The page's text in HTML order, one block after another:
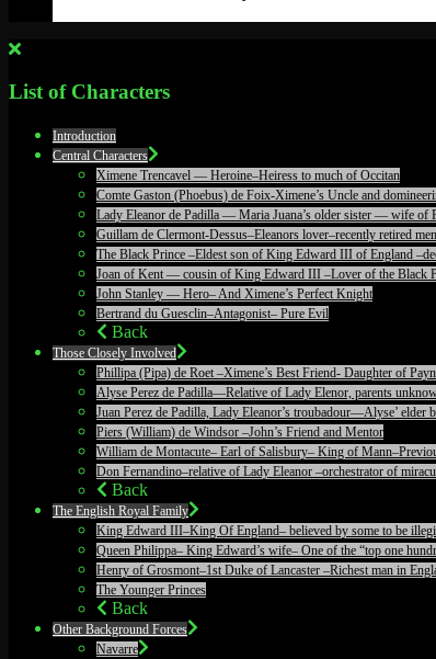
List of Characters
Introduction
Central Characters
Ximene Trencavel — Heroine–Heiress to much of Occitan
Comte Gaston (Phoebus) de Foix-Ximene’s Uncle and
Lady Eleanor de Padilla — Maria Juana’s older sister — wife of
Guillam de Clermont-Dessus–Eleanors lover–recently retired
The Black Prince –Eldest son of King Edward III of England
Joan of Kent — cousin of King Edward III –Lover of the Black
John Stanley — Hero– And Ximene’s Perfect Knight
Bertrand du Guesclin–Antagonist– Pure Evil
Back
Those Closely Involved
Phillipa (Pipa) de Roet –Ximene’s Best Friend- Daughter of
Alyse Perez de Padilla—Relative of Lady Elenor, parents
Juan Perez de Padilla, Lady Eleanor’s troubadour—Alyse’ elder
Piers (William) de Windsor –John’s Friend and Mentor
William de Montacute– Earl of Salisbury– King of
Don Fernandino–relative of Lady Eleanor –orchestrator of
Back
The English Royal Family
King Edward III–King Of England– believed by some to be
Queen Philippa– King Edward’s wife– One of the “top one
Henry of Grosmont–1st Duke of Lancaster –Richest man in
The Younger Princes
Back
Other Background Forces
Navarre